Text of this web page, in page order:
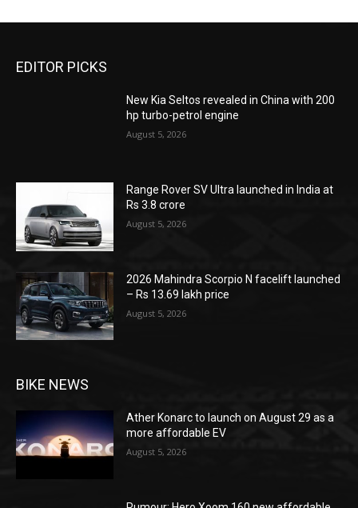
EDITOR PICKS
New Kia Seltos revealed in China with 200
hp turbo-petrol engine
August 5, 2026
Range Rover SV Ultra launched in India at
Rs 3.8 crore
August 5, 2026
2026 Mahindra Scorpio N facelift launched
– Rs 13.69 lakh price
August 5, 2026
BIKE NEWS
Ather Konarc to launch on August 29 as a
more affordable EV
August 5, 2026